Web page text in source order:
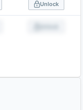
Unlock